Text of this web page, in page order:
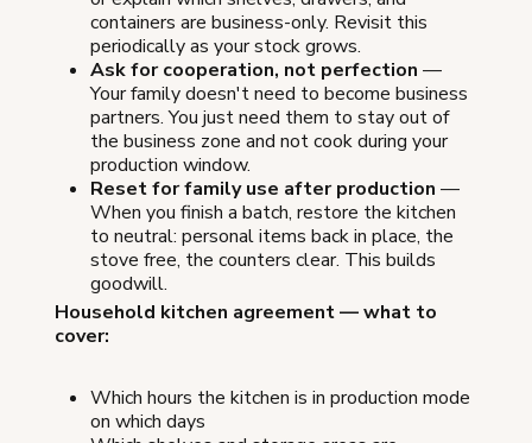
containers are business-only. Revisit this
periodically as your stock grows.
Ask for cooperation, not perfection —
Your family doesn't need to become business
partners. You just need them to stay out of
the business zone and not cook during your
production window.
Reset for family use after production —
When you finish a batch, restore the kitchen
to neutral: personal items back in place, the
stove free, the counters clear. This builds
goodwill.
Household kitchen agreement — what to
cover:
Which hours the kitchen is in production mode
on which days